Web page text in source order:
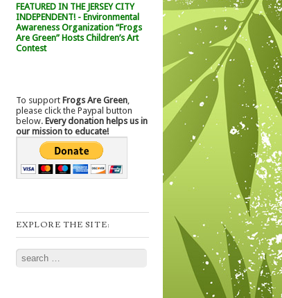
FEATURED IN THE JERSEY CITY
INDEPENDENT! - Environmental
Awareness Organization “Frogs
Are Green” Hosts Children’s Art
Contest
To support Frogs Are Green
please click the Paypal button
below. Every donation helps us in
our mission to educate!
EXPLORE THE SITE:
Search